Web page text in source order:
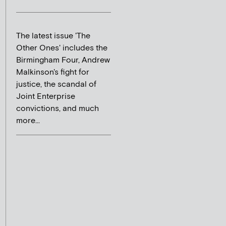
The latest issue 'The
Other Ones' includes the
Birmingham Four, Andrew
Malkinson's fight for
justice, the scandal of
Joint Enterprise
convictions, and much
more...